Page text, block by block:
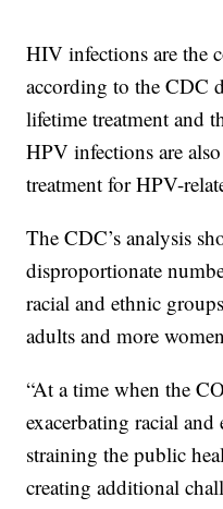
HIV infections are the
according to the CDC
lifetime treatment and
HPV infections are
treatment for HPV-
The CDC’s analysis
disproportionate
racial and ethnic
adults and more
“At a time when the
exacerbating racial
straining the public
creating additional